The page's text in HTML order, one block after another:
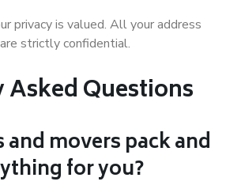
privacy is valued. All your address
strictly confidential.
Questions
movers pack and
for you?